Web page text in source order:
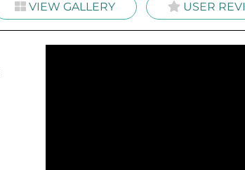
VIEW GALLERY USER